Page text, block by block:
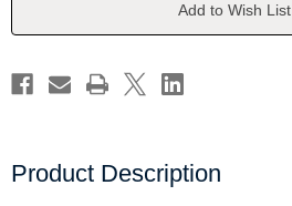
Add to Wish List
Product Description